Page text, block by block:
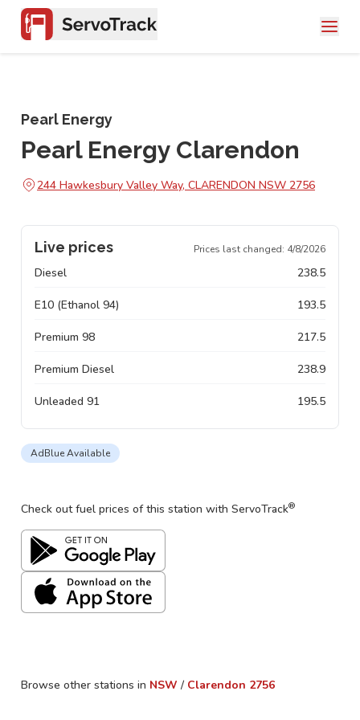
Pearl Energy
Pearl Energy Clarendon
244 Hawkesbury Valley Way, CLARENDON NSW 2756
Live prices Prices last changed: 4/8/2026
Diesel 238.5
E10 (Ethanol 94) 193.5
Premium 98 217.5
Premium Diesel 238.9
Unleaded 91 195.5
AdBlue Available
Check out fuel prices of this station with ServoTrack®
Browse other stations in NSW / Clarendon 2756